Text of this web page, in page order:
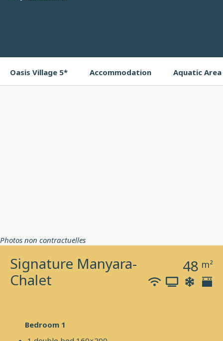
Oasis Village 5* Accommodation Aquatic Area
Photos non contractuelles
Signature Manyara-
Chalet
48 m²
Bedroom 1